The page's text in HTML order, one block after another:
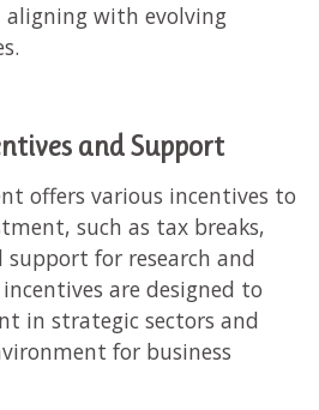
aligning with evolving
and Support
offers various incentives to
such as tax breaks,
for research and
are designed to
in strategic sectors and
for business